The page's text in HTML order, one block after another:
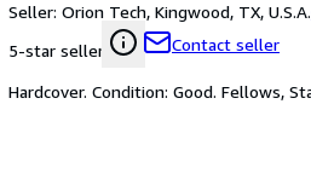
Seller: Orion Tech, Kingwood, TX, U.S.A.
5-star seller
Contact seller
Hardcover. Condition: Good. Fellows,